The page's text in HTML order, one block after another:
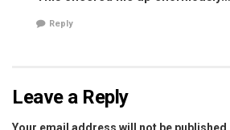
Reply
Leave a Reply
Your email address will not be published.